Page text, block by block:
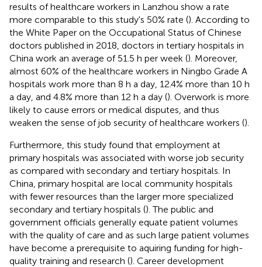
results of healthcare workers in Lanzhou show a rate
more comparable to this study's 50% rate (). According to
the White Paper on the Occupational Status of Chinese
doctors published in 2018, doctors in tertiary hospitals in
China work an average of 51.5 h per week (). Moreover,
almost 60% of the healthcare workers in Ningbo Grade A
hospitals work more than 8 h a day, 12.4% more than 10 h
a day, and 4.8% more than 12 h a day (). Overwork is more
likely to cause errors or medical disputes, and thus
weaken the sense of job security of healthcare workers ().
Furthermore, this study found that employment at
primary hospitals was associated with worse job security
as compared with secondary and tertiary hospitals. In
China, primary hospital are local community hospitals
with fewer resources than the larger more specialized
secondary and tertiary hospitals (). The public and
government officials generally equate patient volumes
with the quality of care and as such large patient volumes
have become a prerequisite to aquiring funding for high-
quality training and research (). Career development